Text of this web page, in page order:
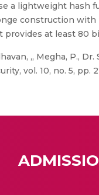
a lightweight
construction
at least 80
,, Megha, P.,
vol. 10, no. 5, pp.